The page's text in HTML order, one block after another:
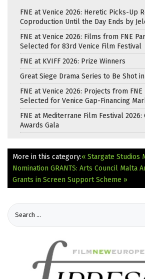
FNE at Venice 2026: Heretic Picks-Up
Coproduction Until the Day Ends by
FNE at Venice 2026: Films from FNE
Selected for 83rd Venice Film Festival
FNE at KVIFF 2026: Prize Winners
Great Siege Drama Series to Be Shot
FNE at Venice 2026: Projects from
Selected for Venice Gap-Financing
FNE at Mediterrane Film Festival 2026:
Awards Gala
More in this category:« Stargate Studios
Nomination GRANTS: Arts Council Malta
Grants in Screen Support Scheme »